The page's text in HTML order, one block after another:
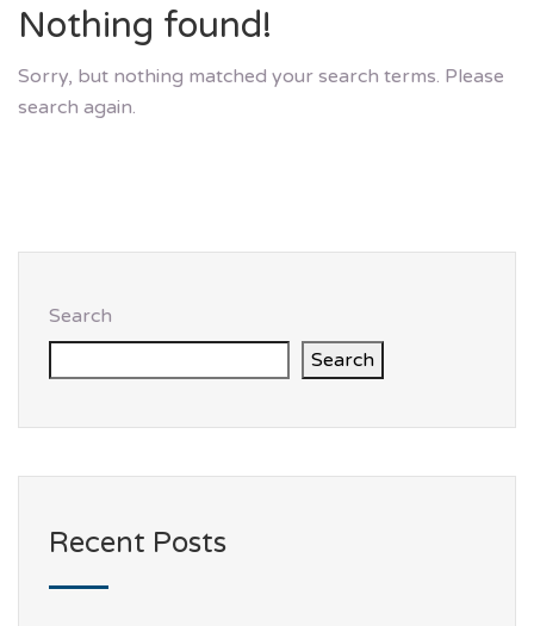
Nothing found!
Sorry, but nothing matched your search terms. Please
search again.
Search
Search
Recent Posts